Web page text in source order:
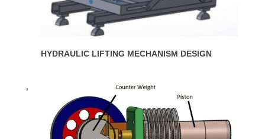
HYDRAULIC LIFTING MECHANISM DESIGN